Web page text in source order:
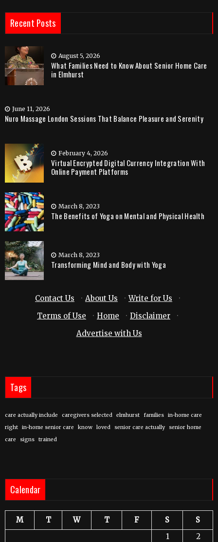
Recent Posts
August 5, 2026
What Families Need to Know About Senior Home Care
in Elmhurst
June 11, 2026
Nuro Massage London Sessions That Balance Pleasure and Serenity
February 4, 2026
Virtual Encrypted Digital Currency Integration With
Online Payment Platforms
March 8, 2023
The Benefits of Yoga on Mental and Physical Health
March 8, 2023
Transforming Mind and Body with Yoga
Contact Us · About Us · Write for Us
·
Terms of Use
· Home · Disclaimer
·
Advertise with Us
Tags
care actually include caregivers selected elmhurst families
in-home care
right
in-home senior care know loved senior care actually
senior home
care
signs trained
Calendar
M T W T F S
S
1
2